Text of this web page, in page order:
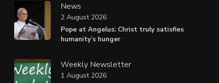
News
Pope at Angelus: Christ truly satisfies
humanity’s hunger
2 August 2026
Weekly Newsletter
1 August 2026